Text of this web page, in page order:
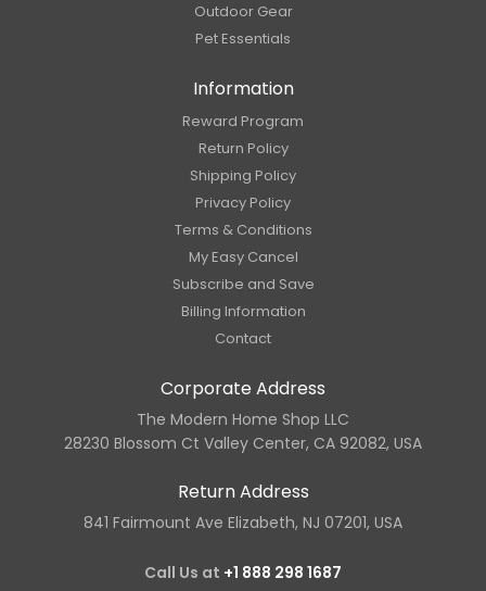
Outdoor Gear
Pet Essentials
Information
Reward Program
Return Policy
Shipping Policy
Privacy Policy
Terms & Conditions
My Easy Cancel
Subscribe and Save
Billing Information
Contact
Corporate Address
The Modern Home Shop LLC
28230 Blossom Ct Valley Center, CA 92082, USA
Return Address
841 Fairmount Ave Elizabeth, NJ 07201, USA
Call Us at +1 888 298 1687